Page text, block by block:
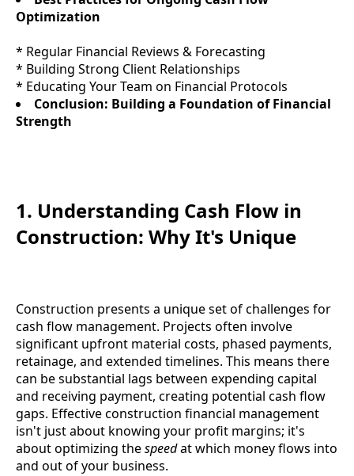
Optimization
* Regular Financial Reviews & Forecasting
* Building Strong Client Relationships
* Educating Your Team on Financial Protocols
Conclusion: Building a Foundation of Financial
Strength
1. Understanding Cash Flow in
Construction: Why It's Unique
Construction presents a unique set of challenges for
cash flow management. Projects often involve
significant upfront material costs, phased payments,
retainage, and extended timelines. This means there
can be substantial lags between expending capital
and receiving payment, creating potential cash flow
gaps. Effective construction financial management
isn't just about knowing your profit margins; it's
about optimizing thespeedat which money flows into
and out of your business.